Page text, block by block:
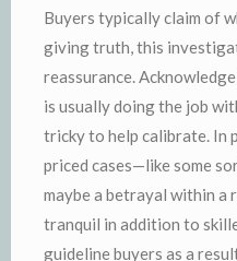
Buyers typically claim of
giving truth, this
reassurance.
is usually doing the job
tricky to help calibrate. In
priced cases—like some
maybe a betrayal within a
tranquil in addition to
guideline buyers as a